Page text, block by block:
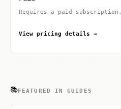
Requires a paid subscription.
View pricing details →
📚FEATURED IN GUIDES